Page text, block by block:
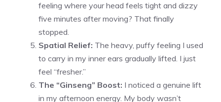
feeling where your head feels tight and dizzy
five minutes after moving? That finally
stopped.
Spatial Relief: The heavy, puffy feeling I used
to carry in my inner ears gradually lifted. I just
feel “fresher.”
The “Ginseng” Boost: I noticed a genuine lift
in my afternoon energy. My body wasn’t